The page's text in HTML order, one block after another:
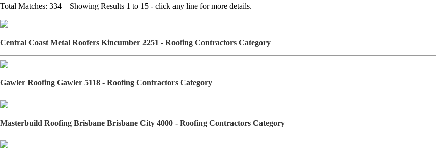
Total Matches: 334 Showing Results 1 to 15 - click any line for more details.
Central Coast Metal Roofers Kincumber 2251 - Roofing Contractors Category
Gawler Roofing Gawler 5118 - Roofing Contractors Category
Masterbuild Roofing Brisbane Brisbane City 4000 - Roofing Contractors Category